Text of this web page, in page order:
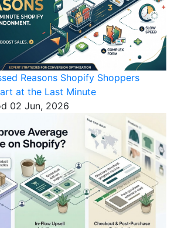
Reasons Shopify Shoppers
at the Last Minute
02 Jun, 2026